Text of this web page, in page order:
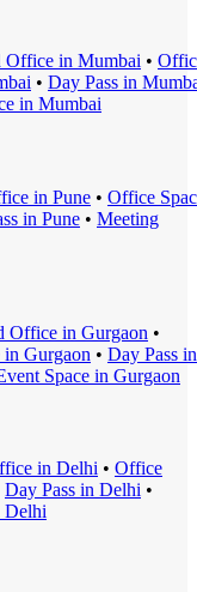
Office in Mumbai •
• Day Pass in
in Mumbai
in Pune • Office
in Pune • Meeting
Office in Gurgaon •
in Gurgaon • Day Pass in
Space in Gurgaon
in Delhi • Office
Day Pass in Delhi •
Delhi